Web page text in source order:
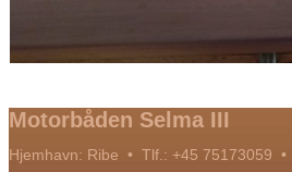
Motorbåden Selma III
Hjemhavn: Ribe • Tlf.: +45 75173059 •